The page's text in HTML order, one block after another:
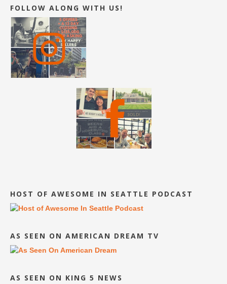
FOLLOW ALONG WITH US!
HOST OF AWESOME IN SEATTLE PODCAST
AS SEEN ON AMERICAN DREAM TV
AS SEEN ON KING 5 NEWS